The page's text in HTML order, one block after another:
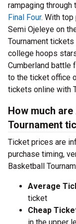
rampaging through
Final Four. With
Semi Ojeleye on
Tournament
college hoops
Cumberland battle
to the ticket office
tickets online with
How much
Tournament
Ticket prices are
purchase timing,
Basketball
Average
ticket
Cheap